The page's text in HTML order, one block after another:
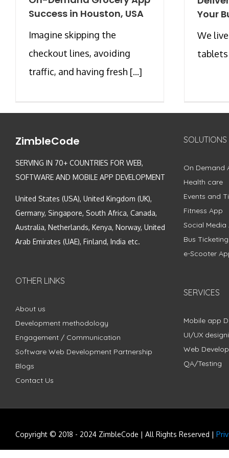
Success in Houston, USA
Imagine skipping the
checkout lines, avoiding
traffic, and having fresh [...]
Your
We
tablets
ZimbleCode
SERVING IN 70+ COUNTRIES FOR WEB,
SOFTWARE AND MOBILE APP DEVELOPMENT
United States (USA), United Kingdom (UK),
Germany, Singapore, South Africa, Canada,
Australia, Netherlands, Kenya, Norway, United
Arab Emirates (UAE), Finland, India etc.
OTHER LINKS
About us
Development methodology
Engagement / Communication
Software Web Development Partnership
Blogs
Contact Us
SOLUTIONS
On Demand
Health care
Events and
Fitness App
Social Media
Bus
e-Scooter
SERVICES
Mobile app
UI/UX
Web
QA/Testing
Copyright © 2018 - 2024 ZimbleCode | All Rights Reserved |